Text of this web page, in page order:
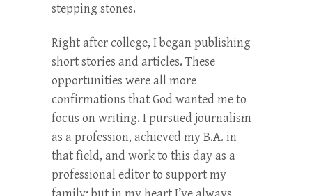
stepping stones.
Right after college, I began publishing
short stories and articles. These
opportunities were all more
confirmations that God wanted me to
focus on writing. I pursued journalism
as a profession, achieved my B.A. in
that field, and work to this day as a
professional editor to support my